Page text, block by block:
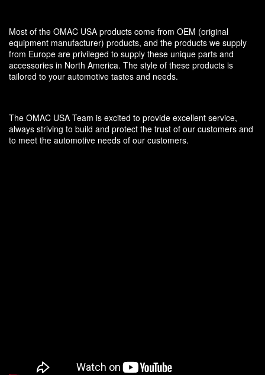
Most of the OMAC USA products come from OEM (original
equipment manufacturer) products, and the products we supply
from Europe are privileged to supply these unique parts and
accessories in North America. The style of these products is
tailored to your automotive tastes and needs.
The OMAC USA Team is excited to provide excellent service,
always striving to build and protect the trust of our customers and
to meet the automotive needs of our customers.